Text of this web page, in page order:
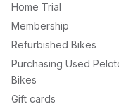
Home Trial
Membership
Refurbished Bikes
Purchasing Used
Bikes
Gift cards